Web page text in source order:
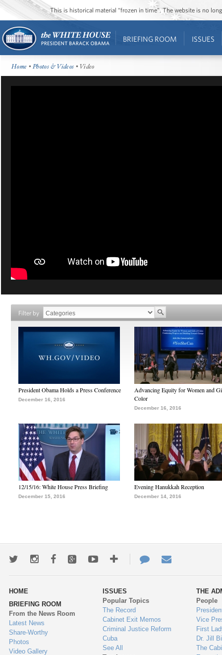
This is historical material “frozen in time”. The website is no
BRIEFING ROOM ISSUES
Home •Photos & Videos • Video
Filter by
President Obama Holds a Press Conference
December 16, 2016
Advancing Equity for Women and
Color
December 16, 2016
12/15/16: White House Press Briefing
December 15, 2016
Evening Hanukkah Reception
December 14, 2016